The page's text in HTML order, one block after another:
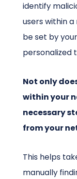
identify
users within
be set by
personalized
Not only
within your
necessary
from your
This helps
manually